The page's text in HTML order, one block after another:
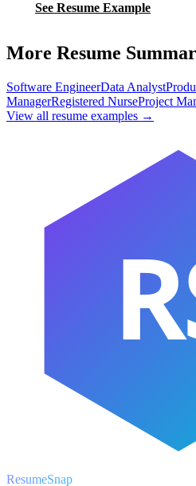
See Resume Example
More Resume
Software EngineerData Analyst
ManagerRegistered NurseProject
View all resume examples →
ResumeSnap